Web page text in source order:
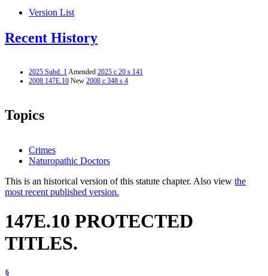
Version List
Recent History
2025 Subd. 1Amended 2025 c 20 s 141
2008 147E.10 New 2008 c 348 s 4
Topics
Crimes
Naturopathic Doctors
This is an historical version of this statute chapter. Also view the
most recent published version.
147E.10 PROTECTED
TITLES.
§